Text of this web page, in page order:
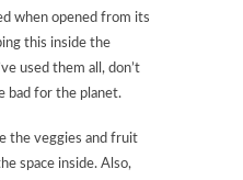
when opened from its
this inside the
used them all, don’t
bad for the planet.
the veggies and fruit
space inside. Also,